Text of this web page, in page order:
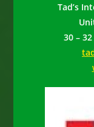
Tad’s
30 –